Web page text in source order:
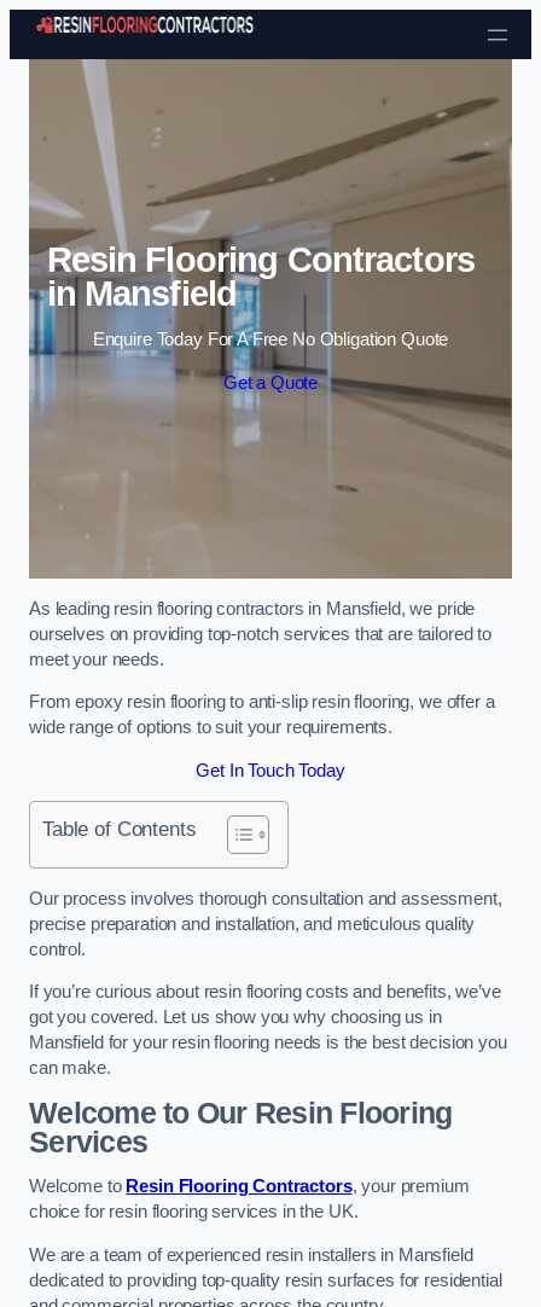
Skip to content
Resin Flooring Contractors
in Mansfield
Enquire Today For A Free No Obligation Quote
Get a Quote
As leading resin flooring contractors in Mansfield, we pride
ourselves on providing top-notch services that are tailored to
meet your needs.
From epoxy resin flooring to anti-slip resin flooring, we offer a
wide range of options to suit your requirements.
Get In Touch Today
Table of Contents
Our process involves thorough consultation and assessment,
precise preparation and installation, and meticulous quality
control.
If you’re curious about resin flooring costs and benefits, we’ve
got you covered. Let us show you why choosing us in
Mansfield for your resin flooring needs is the best decision you
can make.
Welcome to Our Resin Flooring
Services
Welcome to Resin Flooring Contractors, your premium
choice for resin flooring services in the UK.
We are a team of experienced resin installers in Mansfield
dedicated to providing top-quality resin surfaces for residential